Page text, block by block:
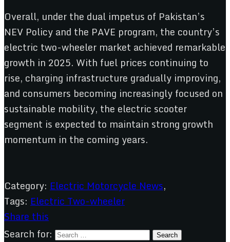
Overall, under the dual impetus of Pakistan’s
NEV Policy and the PAVE program, the country’s
electric two-wheeler market achieved remarkable
growth in 2025. With fuel prices continuing to
rise, charging infrastructure gradually improving,
and consumers becoming increasingly focused on
sustainable mobility, the electric scooter
segment is expected to maintain strong growth
momentum in the coming years.
Category: Electric Motorcycle News,
Tags: Electric Two-wheeler
Share this
Search for: